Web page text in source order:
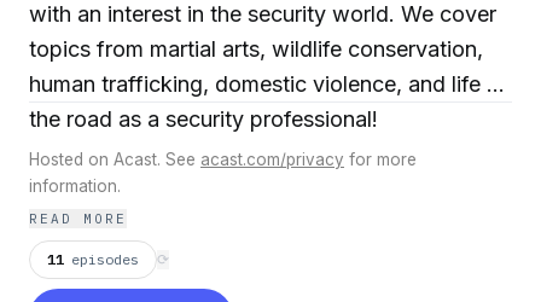
with an interest in the security world. We cover
topics from martial arts, wildlife conservation,
human trafficking, domestic violence, and life on
the road as a security professional!
Hosted on Acast. See acast.com/privacy for more
information.
READ MORE
11 episodes ⟳